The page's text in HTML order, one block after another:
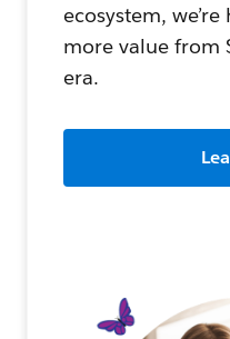
ecosystem,
more value from
era.